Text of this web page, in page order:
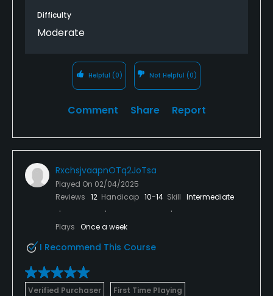
Difficulty
Moderate
Helpful (0) Not Helpful (0)
Comment Share Report
RxchsjvaapnOTq2JoTsa
Played On 02/04/2025
Reviews 12 Handicap 10-14 Skill Intermediate
Plays Once a week
I Recommend This Course
Verified Purchaser First Time Playing